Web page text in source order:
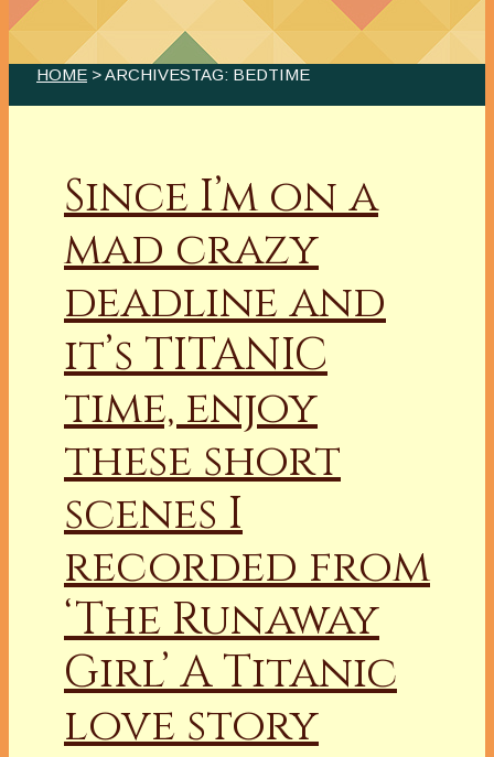
HOME > ARCHIVESTAG: BEDTIME
Since I’m on a
mad crazy
deadline and
it’s TITANIC
time, enjoy
these short
scenes I
recorded from
‘The Runaway
Girl’ A Titanic
love story